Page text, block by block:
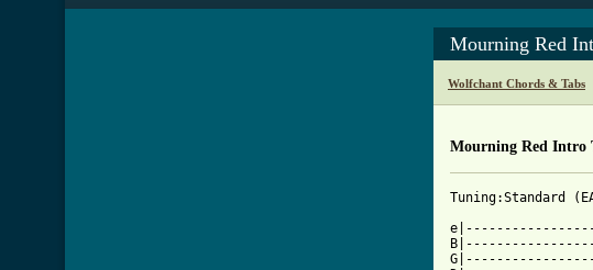
Mourning Red
Wolfchant Chords & Tabs
Mourning Red Intro
Tuning:Standard